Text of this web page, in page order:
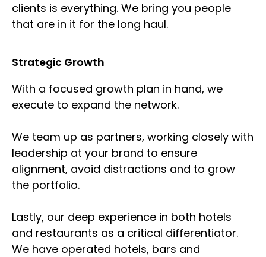
clients is everything. We bring you people
that are in it for the long haul.
Strategic Growth
With a focused growth plan in hand, we
execute to expand the network.
We team up as partners, working closely with
leadership at your brand to ensure
alignment, avoid distractions and to grow
the portfolio.
Lastly, our deep experience in both hotels
and restaurants as a critical differentiator.
We have operated hotels, bars and